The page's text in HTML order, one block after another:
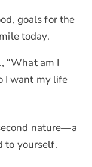
goals for the
today.
“What am I
I want my life
nature—a
to yourself.